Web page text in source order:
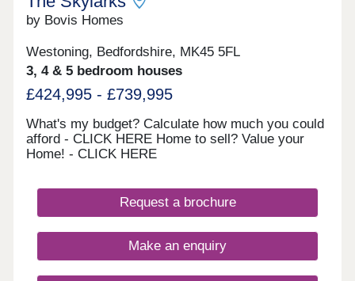
by Bovis Homes
Westoning, Bedfordshire, MK45 5FL
3, 4 & 5 bedroom houses
£424,995 - £739,995
What's my budget? Calculate how much you could
afford - CLICK HERE Home to sell? Value your
Home! - CLICK HERE
Request a brochure
Make an enquiry